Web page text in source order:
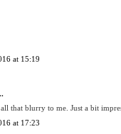
at 15:19
that blurry to me. Just a bit
at 17:23